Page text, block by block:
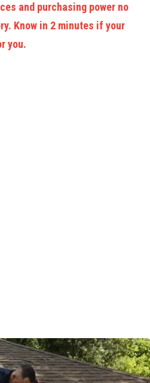
and purchasing power no
Know in 2 minutes if your
you.